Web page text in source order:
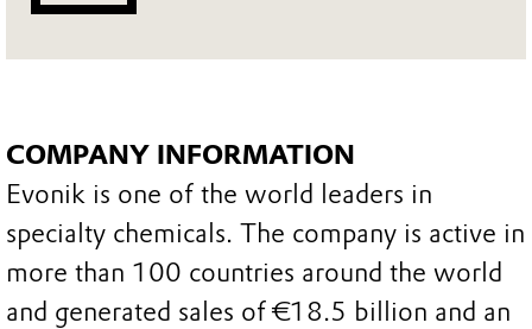
COMPANY INFORMATION
Evonik is one of the world leaders in
specialty chemicals. The company is active in
more than 100 countries around the world
and generated sales of €18.5 billion and an